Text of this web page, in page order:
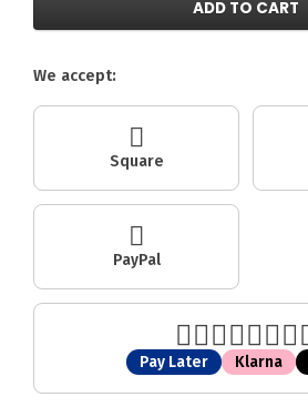
ADD TO CART
We accept:
Square
PayPal
Pay Later Klarna